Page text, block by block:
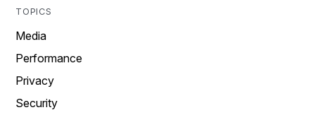
TOPICS
Media
Performance
Privacy
Security